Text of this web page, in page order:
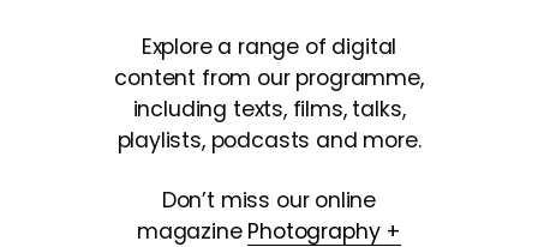
Explore a range of digital
content from our programme,
including texts, films, talks,
playlists, podcasts and more.
Don’t miss our online
magazine Photography +